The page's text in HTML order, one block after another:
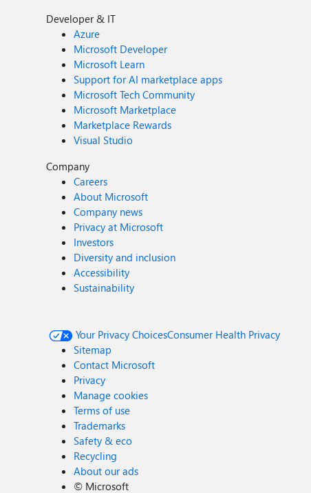
Developer & IT
Azure
Microsoft Developer
Microsoft Learn
Support for AI marketplace apps
Microsoft Tech Community
Microsoft Marketplace
Marketplace Rewards
Visual Studio
Company
Careers
About Microsoft
Company news
Privacy at Microsoft
Investors
Diversity and inclusion
Accessibility
Sustainability
Your Privacy ChoicesConsumer Health Privacy
Sitemap
Contact Microsoft
Privacy
Manage cookies
Terms of use
Trademarks
Safety & eco
Recycling
About our ads
© Microsoft